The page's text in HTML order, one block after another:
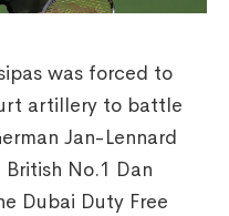
was forced to
artillery to battle
Jan-Lennard
No.1 Dan
Dubai Duty Free